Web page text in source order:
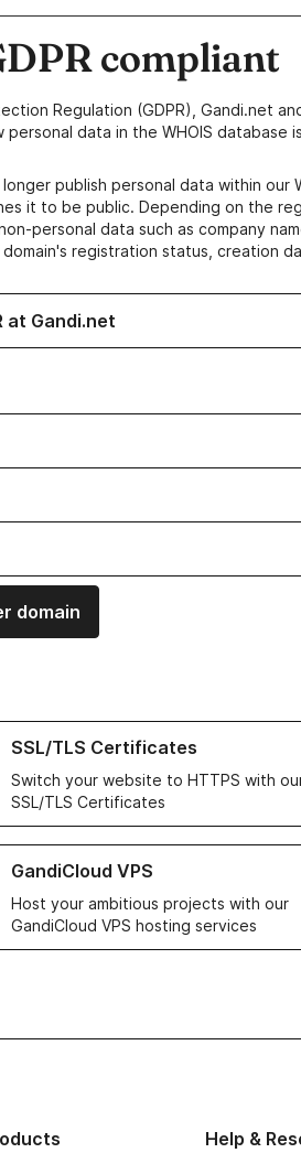
compliant
Regulation (GDPR), Gandi.net
data in the WHOIS database
publish personal data within our
it to be public. Depending on the
personal data such as company
registration status, creation
at Gandi.net
domain
SSL/TLS Certificates
Switch your website to HTTPS with
SSL/TLS Certificates
more about our SSL/TLS Certificates
GandiCloud VPS
Host your ambitious projects with our
GandiCloud VPS hosting services
more about GandiCloud VPS
Help &